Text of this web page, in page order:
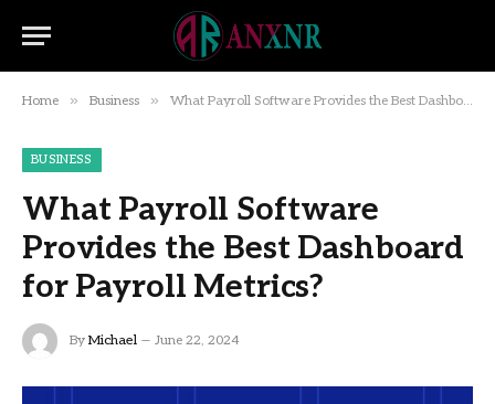
Home » Business » What Payroll Software Provides the Best Dashboard for Payroll Metrics?
BUSINESS
What Payroll Software
Provides the Best Dashboard
for Payroll Metrics?
By Michael June 22, 2024